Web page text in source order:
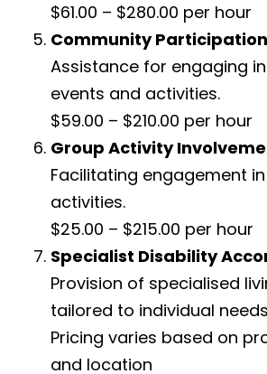
$61.00 – $280.00 per hour
Community
Assistance for engaging
events and activities.
$59.00 – $210.00 per hour
Group Activity
Facilitating engagement
activities.
$25.00 – $215.00 per hour
Specialist Disability
Provision of specialised
tailored to individual
Pricing varies based on
and location